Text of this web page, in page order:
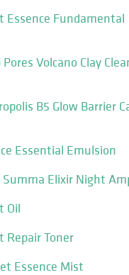
Essence Fundamental
Volcano Clay
B5 Glow Barrier
Essential Emulsion
Summa Elixir Night
Oil
Repair Toner
Essence Mist